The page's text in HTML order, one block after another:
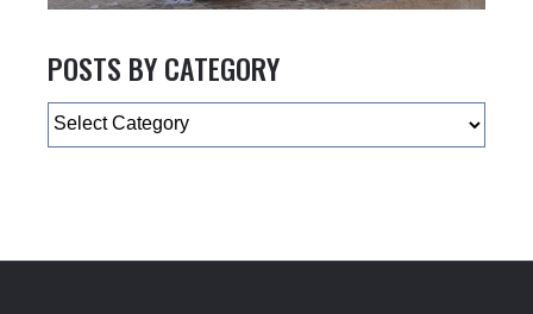
POSTS BY CATEGORY
Categories